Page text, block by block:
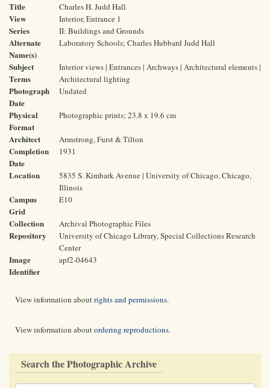
Title Charles H. Judd Hall
View Interior, Entrance 1
Series II: Buildings and Grounds
Alternate
Name(s)
Laboratory Schools; Charles Hubbard Judd Hall
Subject
Terms
Interior views | Entrances | Archways | Architectural elements |
Architectural lighting
Photograph
Date
Undated
Physical
Format
Photographic prints; 23.8 x 19.6 cm
Architect Armstrong, Furst & Tilton
Completion
Date
1931
Location
5835 S. Kimbark Avenue | University of Chicago, Chicago,
Illinois
Campus
Grid
E10
Collection Archival Photographic Files
Repository
University of Chicago Library, Special Collections Research
Center
Image
Identifier
apf2-04643
View information aboutrights and permissions.
View information aboutordering reproductions.
Search the Photographic Archive